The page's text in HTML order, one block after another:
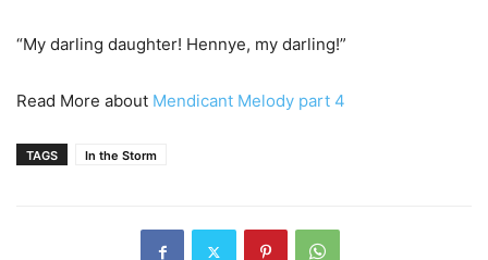
“My darling daughter! Hennye, my darling!”
Read More about Mendicant Melody part 4
TAGS In the Storm